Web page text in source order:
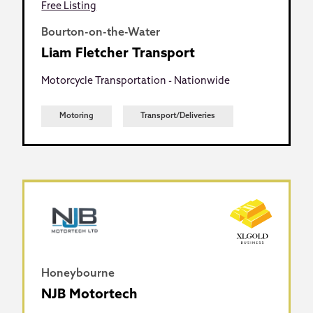
Free Listing
Bourton-on-the-Water
Liam Fletcher Transport
Motorcycle Transportation - Nationwide
Motoring Transport/Deliveries
Honeybourne
NJB Motortech